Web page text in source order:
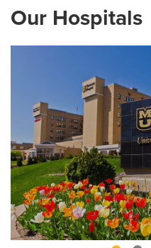
Our Hospitals